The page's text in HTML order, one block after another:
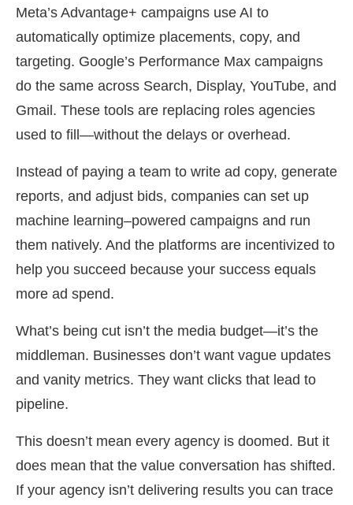
Meta’s Advantage+ campaigns use AI to
automatically optimize placements, copy, and
targeting. Google’s Performance Max campaigns
do the same across Search, Display, YouTube, and
Gmail. These tools are replacing roles agencies
used to fill—without the delays or overhead.
Instead of paying a team to write ad copy, generate
reports, and adjust bids, companies can set up
machine learning–powered campaigns and run
them natively. And the platforms are incentivized to
help you succeed because your success equals
more ad spend.
What’s being cut isn’t the media budget—it’s the
middleman. Businesses don’t want vague updates
and vanity metrics. They want clicks that lead to
pipeline.
This doesn’t mean every agency is doomed. But it
does mean that the value conversation has shifted.
If your agency isn’t delivering results you can trace